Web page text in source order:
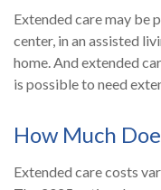
Extended care may be
center, in an assisted
home. And extended
is possible to need
How Much
Extended care costs